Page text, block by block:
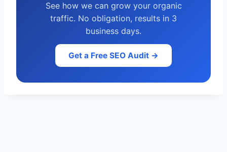
See how we can grow your organic
traffic. No obligation, results in 3
business days.
Get a Free SEO Audit →